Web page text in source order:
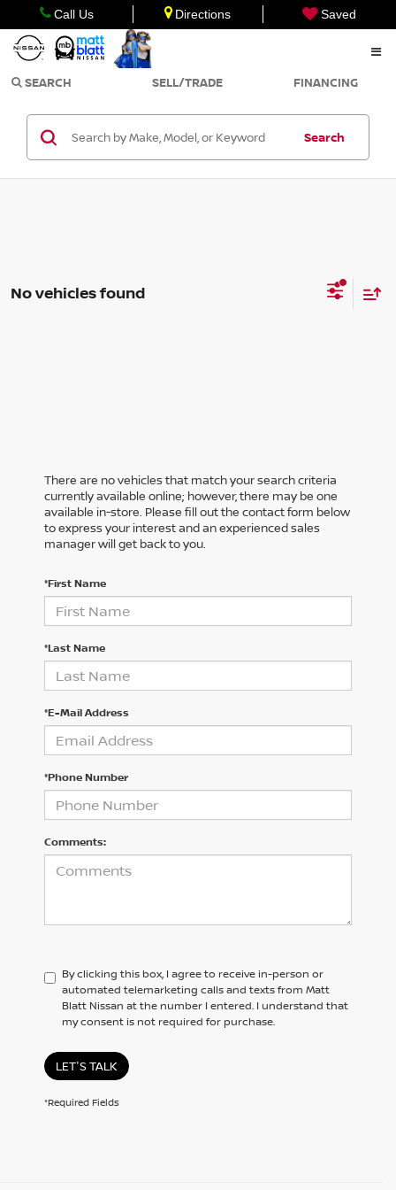
Call Us Directions Saved
SEARCH SELL/TRADE FINANCING
Search
No vehicles found
There are no vehicles that match your search criteria
currently available online; however, there may be one
available in-store. Please fill out the contact form below
to express your interest and an experienced sales
manager will get back to you.
*First Name
*Last Name
*E-Mail Address
*Phone Number
Comments:
By clicking this box, I agree to receive in-person or
automated telemarketing calls and texts from Matt
Blatt Nissan at the number I entered. I understand that
my consent is not required for purchase.
LET'S TALK
*Required Fields